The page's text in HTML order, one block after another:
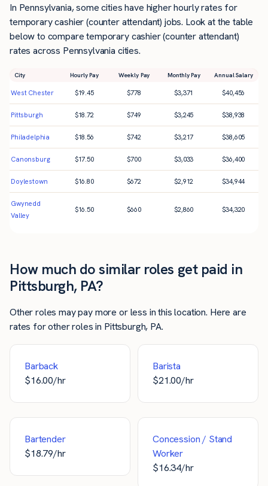
In Pennsylvania, some cities have higher hourly rates for
temporary cashier (counter attendant) jobs. Look at the table
below to compare temporary cashier (counter attendant)
rates across Pennsylvania cities.
City Hourly Pay Weekly Pay Monthly Pay Annual Salary
West Chester $19.45 $778 $3,371 $40,456
Pittsburgh $18.72 $749 $3,245 $38,938
Philadelphia $18.56 $742 $3,217 $38,605
Canonsburg $17.50 $700 $3,033 $36,400
Doylestown $16.80 $672 $2,912 $34,944
Gwynedd
Valley
$16.50 $660 $2,860 $34,320
How much do similar roles get paid in
Pittsburgh, PA?
Other roles may pay more or less in this location. Here are
rates for other roles in Pittsburgh, PA.
Barback
$16.00/hr
Barista
$21.00/hr
Bartender
$18.79/hr
Concession / Stand
Worker
$16.34/hr